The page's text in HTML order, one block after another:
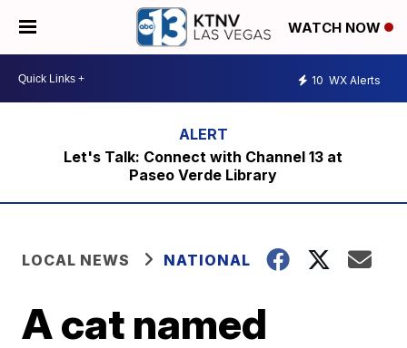
WATCH NOW
10 WX Alerts
Let's Talk: Connect with Channel 13 at
Paseo Verde Library
LOCAL NEWS NATIONAL
A cat named